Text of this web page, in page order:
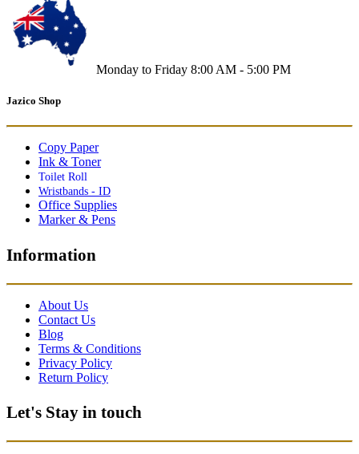
Monday to Friday 8:00 AM - 5:00 PM
Jazico Shop
Copy Paper
Ink & Toner
Toilet Roll
Wristbands - ID
Office Supplies
Marker & Pens
Information
About Us
Contact Us
Blog
Terms & Conditions
Privacy Policy
Return Policy
Let's Stay in touch